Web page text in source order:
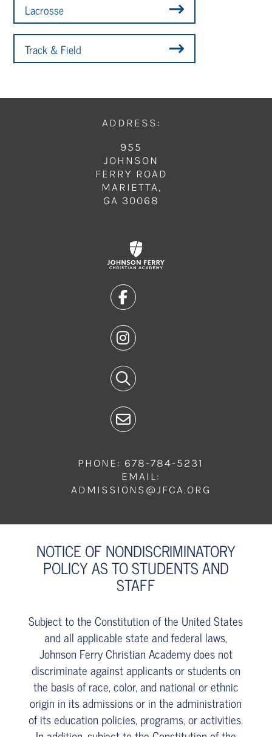
Lacrosse
Track & Field
ADDRESS:
955
JOHNSON
FERRY ROAD
MARIETTA,
GA 30068
PHONE: 678-784-5231
EMAIL:
ADMISSIONS@JFCA.ORG
NOTICE OF NONDISCRIMINATORY
POLICY AS TO STUDENTS AND
STAFF
Subject to the Constitution of the United States
and all applicable state and federal laws,
Johnson Ferry Christian Academy does not
discriminate against applicants or students on
the basis of race, color, and national or ethnic
origin in its admissions or in the administration
of its education policies, programs, or activities.